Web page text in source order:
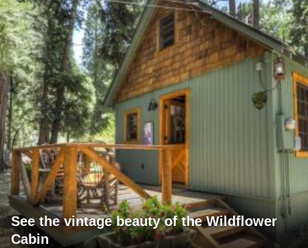
See the vintage beauty of the Wildflower
Cabin